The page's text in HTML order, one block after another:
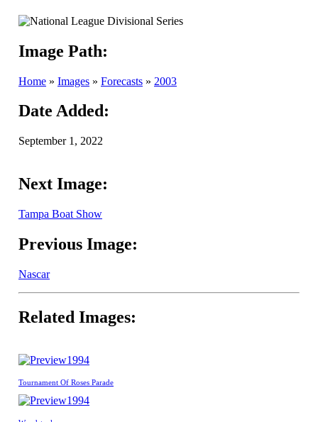
Image Path:
Home » Images » Forecasts » 2003
Date Added:
September 1, 2022
Next Image:
Tampa Boat Show
Previous Image:
Nascar
Related Images:
1994
Tournament Of Roses Parade
1994